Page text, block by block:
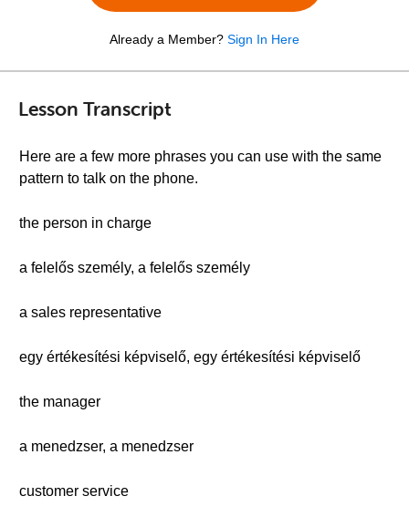
Already a Member? Sign In Here
Lesson Transcript
Here are a few more phrases you can use with the same
pattern to talk on the phone.
the person in charge
a felelős személy, a felelős személy
a sales representative
egy értékesítési képviselő, egy értékesítési képviselő
the manager
a menedzser, a menedzser
customer service